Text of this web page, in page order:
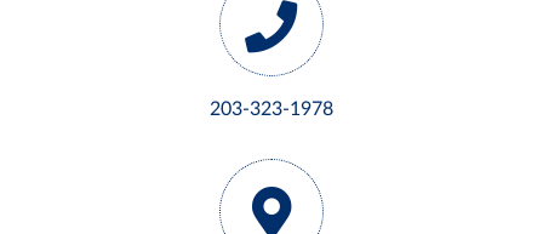
203-323-1978